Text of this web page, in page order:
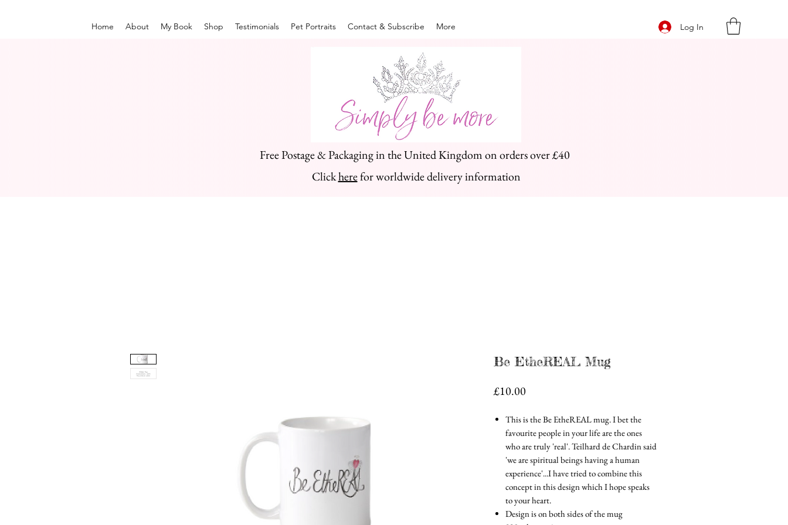
Home About My Book Shop Testimonials Pet Portraits Contact & Subscribe More Log In
Free Postage & Packaging in the United Kingdom on orders over £40
Clickherefor worldwide delivery information
Be EtheREAL Mug
£10.00
This is the Be EtheREAL mug. I bet the
favourite people in your life are the ones
who are truly 'real'. Teilhard de Chardin said
'we are spiritual beings having a human
experience'...I have tried to combine this
concept in this design which I hope speaks
to your heart.
Design is on both sides of the mug